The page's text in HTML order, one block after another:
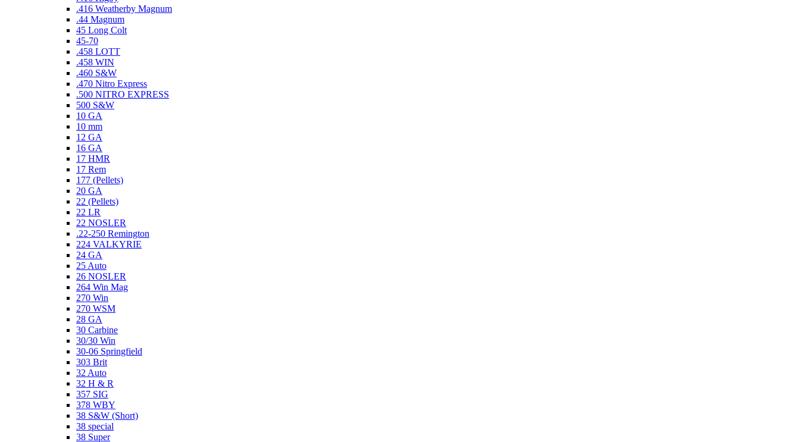
.416 Weatherby Magnum
.44 Magnum
45 Long Colt
45-70
.458 LOTT
.458 WIN
.460 S&W
.470 Nitro Express
.500 NITRO EXPRESS
500 S&W
10 GA
10 mm
12 GA
16 GA
17 HMR
17 Rem
177 (Pellets)
20 GA
22 (Pellets)
22 LR
22 NOSLER
.22-250 Remington
224 VALKYRIE
24 GA
25 Auto
26 NOSLER
264 Win Mag
270 Win
270 WSM
28 GA
30 Carbine
30/30 Win
30-06 Springfield
303 Brit
32 Auto
32 H & R
357 SIG
378 WBY
38 S&W (Short)
38 special
38 Super